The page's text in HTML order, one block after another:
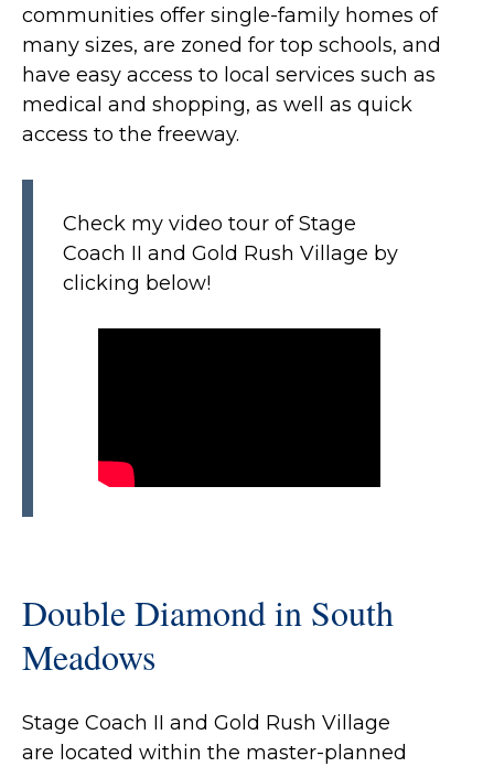
communities offer single-family homes of
many sizes, are zoned for top schools, and
have easy access to local services such as
medical and shopping, as well as quick
access to the freeway.
Check my video tour of Stage
Coach II and Gold Rush Village by
clicking below!
Double Diamond in South
Meadows
Stage Coach II and Gold Rush Village
are located within the master-planned